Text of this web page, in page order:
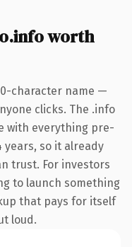
worth
character name —
clicks. The .info
with everything pre-
years, so it already
trust. For investors
to launch something
that pays for itself
loud.